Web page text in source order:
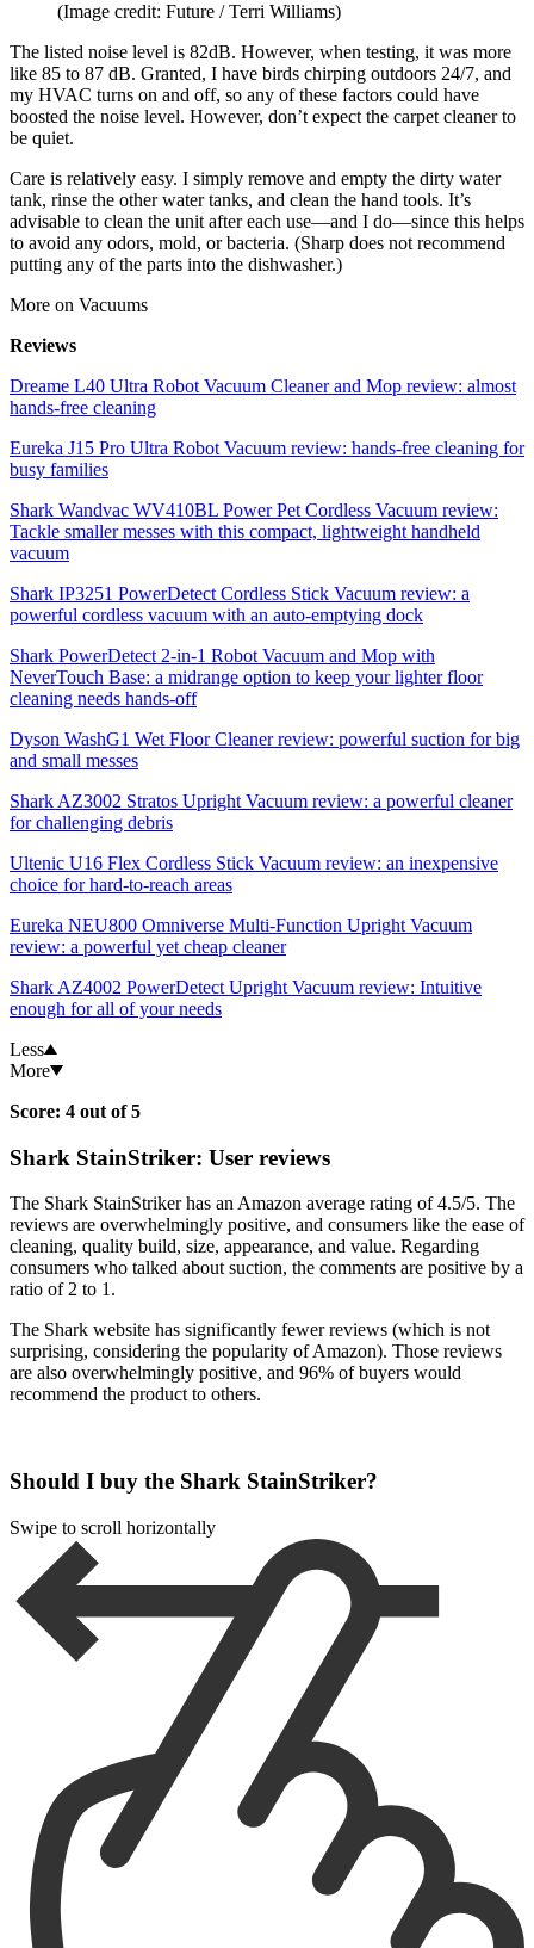
(Image credit: Future / Terri Williams)
The listed noise level is 82dB. However, when testing, it was more
like 85 to 87 dB. Granted, I have birds chirping outdoors 24/7, and
my HVAC turns on and off, so any of these factors could have
boosted the noise level. However, don’t expect the carpet cleaner to
be quiet.
Care is relatively easy. I simply remove and empty the dirty water
tank, rinse the other water tanks, and clean the hand tools. It’s
advisable to clean the unit after each use—and I do—since this helps
to avoid any odors, mold, or bacteria. (Sharp does not recommend
putting any of the parts into the dishwasher.)
More on Vacuums
Reviews
Dreame L40 Ultra Robot Vacuum Cleaner and Mop review: almost
hands-free cleaning
Eureka J15 Pro Ultra Robot Vacuum review: hands-free cleaning for
busy families
Shark Wandvac WV410BL Power Pet Cordless Vacuum review:
Tackle smaller messes with this compact, lightweight handheld
vacuum
Shark IP3251 PowerDetect Cordless Stick Vacuum review: a
powerful cordless vacuum with an auto-emptying dock
Shark PowerDetect 2-in-1 Robot Vacuum and Mop with
NeverTouch Base: a midrange option to keep your lighter floor
cleaning needs hands-off
Dyson WashG1 Wet Floor Cleaner review: powerful suction for big
and small messes
Shark AZ3002 Stratos Upright Vacuum review: a powerful cleaner
for challenging debris
Ultenic U16 Flex Cordless Stick Vacuum review: an inexpensive
choice for hard-to-reach areas
Eureka NEU800 Omniverse Multi-Function Upright Vacuum
review: a powerful yet cheap cleaner
Shark AZ4002 PowerDetect Upright Vacuum review: Intuitive
enough for all of your needs
Less
More
Score: 4 out of 5
Shark StainStriker: User reviews
The Shark StainStriker has an Amazon average rating of 4.5/5. The
reviews are overwhelmingly positive, and consumers like the ease of
cleaning, quality build, size, appearance, and value. Regarding
consumers who talked about suction, the comments are positive by a
ratio of 2 to 1.
The Shark website has significantly fewer reviews (which is not
surprising, considering the popularity of Amazon). Those reviews
are also overwhelmingly positive, and 96% of buyers would
recommend the product to others.
Should I buy the Shark StainStriker?
Swipe to scroll horizontally